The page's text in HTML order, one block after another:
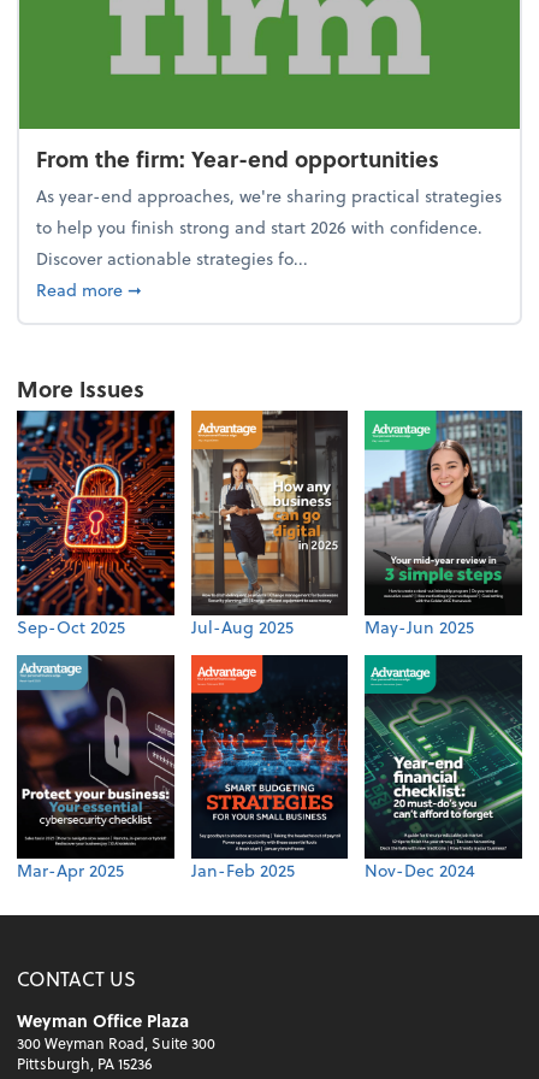
From the firm: Year-end opportunities
As year-end approaches, we're sharing practical strategies
to help you finish strong and start 2026 with confidence.
Discover actionable strategies fo...
Read moreabout From the firm: Year-end opportunities
➞
More Issues
Sep-Oct 2025 Jul-Aug 2025 May-Jun 2025
Mar-Apr 2025 Jan-Feb 2025 Nov-Dec 2024
CONTACT US
Weyman Office Plaza
300 Weyman Road, Suite 300
Pittsburgh, PA 15236